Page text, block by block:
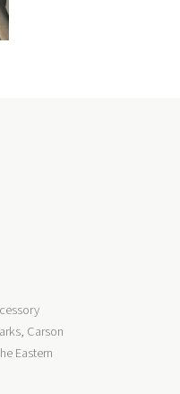
Carson
Eastern